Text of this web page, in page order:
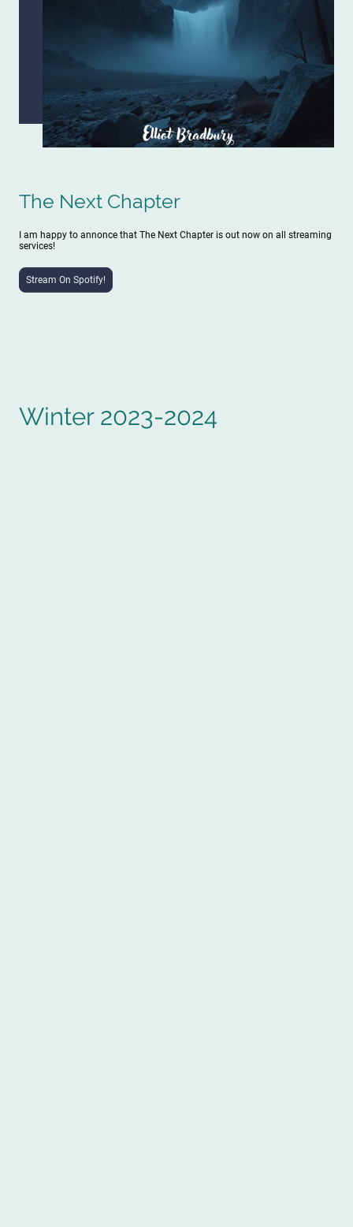
The Next Chapter
I am happy to annonce that The Next Chapter is out now on all streaming
services!
Stream On Spotify!
Winter 2023-2024